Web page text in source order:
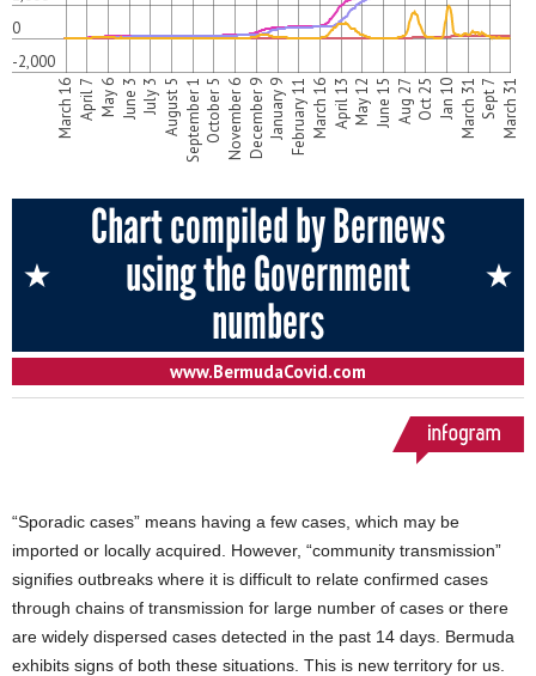
“Sporadic cases” means having a few cases, which may be
imported or locally acquired. However, “community transmission”
signifies outbreaks where it is difficult to relate confirmed cases
through chains of transmission for large number of cases or there
are widely dispersed cases detected in the past 14 days. Bermuda
exhibits signs of both these situations. This is new territory for us.